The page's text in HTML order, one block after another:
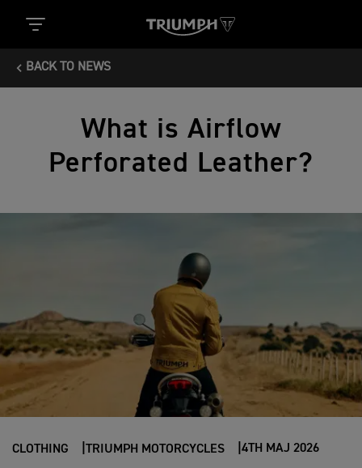
BACK TO NEWS
What is Airflow
Perforated Leather?
CLOTHING TRIUMPH MOTORCYCLES 4TH MAJ 2026